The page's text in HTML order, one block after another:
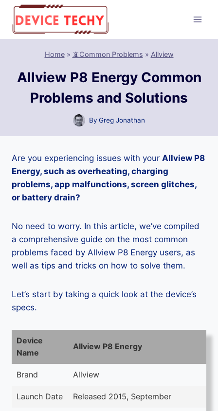
Skip
content
Home» 📵Common Problems » Allview
Allview P8 Energy Common
Problems and Solutions
By Greg Jonathan
Are you experiencing issues with your Allview P8
Energy, such as overheating, charging
problems, app malfunctions, screen glitches,
or battery drain?
No need to worry. In this article, we’ve compiled
a comprehensive guide on the most common
problems faced by Allview P8 Energy users, as
well as tips and tricks on how to solve them.
Let’s start by taking a quick look at the device’s
specs.
Device
Name
Allview P8 Energy
Brand Allview
Launch Date Released 2015, September